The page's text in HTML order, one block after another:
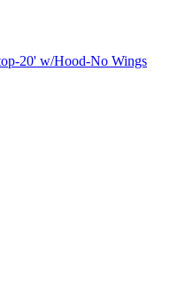
20' w/Hood-No Wings